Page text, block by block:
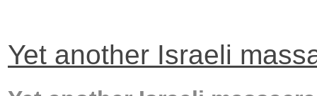
Yet another Israeli